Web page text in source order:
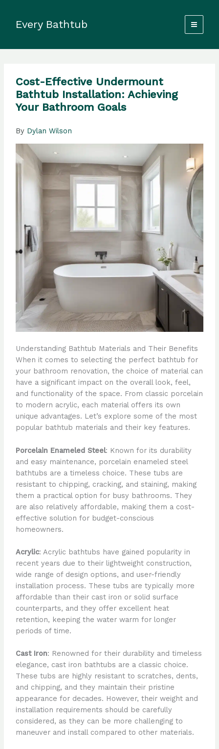
contentEvery Bathtub
Cost-Effective Undermount
Bathtub Installation: Achieving
Your Bathroom Goals
By Dylan Wilson
Understanding Bathtub Materials and Their Benefits
When it comes to selecting the perfect bathtub for
your bathroom renovation, the choice of material can
have a significant impact on the overall look, feel,
and functionality of the space. From classic porcelain
to modern acrylic, each material offers its own
unique advantages. Let’s explore some of the most
popular bathtub materials and their key features.
Porcelain Enameled Steel: Known for its durability
and easy maintenance, porcelain enameled steel
bathtubs are a timeless choice. These tubs are
resistant to chipping, cracking, and staining, making
them a practical option for busy bathrooms. They
are also relatively affordable, making them a cost-
effective solution for budget-conscious
homeowners.
Acrylic: Acrylic bathtubs have gained popularity in
recent years due to their lightweight construction,
wide range of design options, and user-friendly
installation process. These tubs are typically more
affordable than their cast iron or solid surface
counterparts, and they offer excellent heat
retention, keeping the water warm for longer
periods of time.
Cast Iron: Renowned for their durability and timeless
elegance, cast iron bathtubs are a classic choice.
These tubs are highly resistant to scratches, dents,
and chipping, and they maintain their pristine
appearance for decades. However, their weight and
installation requirements should be carefully
considered, as they can be more challenging to
maneuver and install compared to other materials.